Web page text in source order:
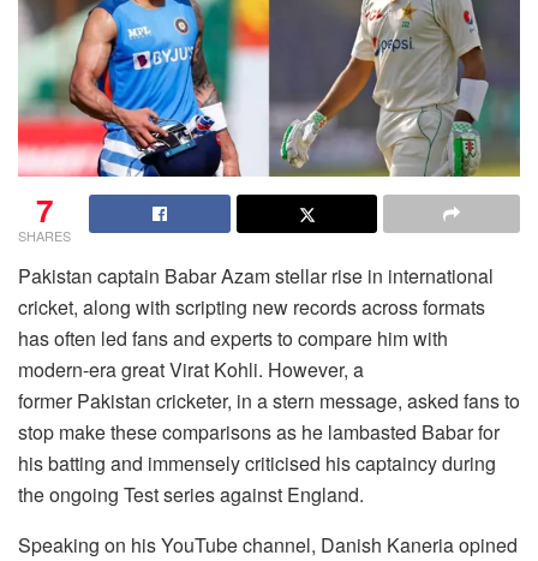
7
SHARES
Pakistan captain Babar Azam stellar rise in international
cricket, along with scripting new records across formats
has often led fans and experts to compare him with
modern-era great Virat Kohli. However, a
former Pakistan cricketer, in a stern message, asked fans to
stop make these comparisons as he lambasted Babar for
his batting and immensely criticised his captaincy during
the ongoing Test series against England.
Speaking on his YouTube channel, Danish Kaneria opined